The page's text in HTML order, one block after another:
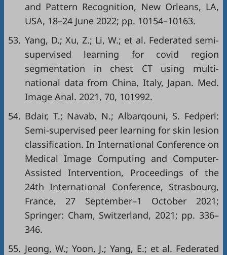
and Pattern Recognition, New Orleans, LA,
USA, 18–24 June 2022; pp. 10154–10163.
53. Yang, D.; Xu, Z.; Li, W.; et al. Federated semi-
supervised learning for covid region
segmentation in chest CT using multi-
national data from China, Italy, Japan. Med.
Image Anal. 2021, 70, 101992.
54. Bdair, T.; Navab, N.; Albarqouni, S. Fedperl:
Semi-supervised peer learning for skin lesion
classification. In International Conference on
Medical Image Computing and Computer-
Assisted Intervention, Proceedings of the
24th International Conference, Strasbourg,
France, 27 September–1 October 2021;
Springer: Cham, Switzerland, 2021; pp. 336–
346.
55. Jeong, W.; Yoon, J.; Yang, E.; et al. Federated